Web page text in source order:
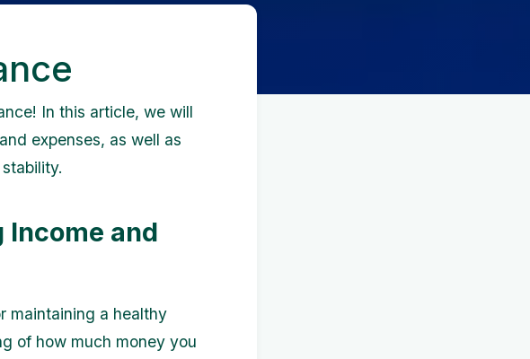
In this article, we will
expenses, as well as
Income and
maintaining a healthy
of how much money you